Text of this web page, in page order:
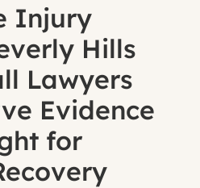
Injury
Hills
Lawyers
Evidence
for